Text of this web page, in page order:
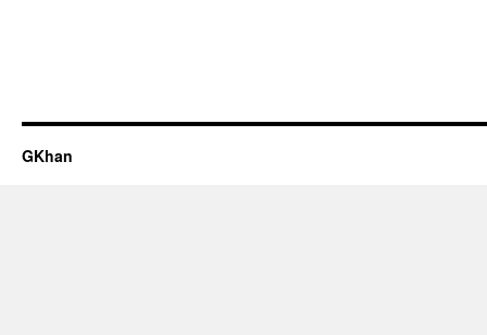
GKhan